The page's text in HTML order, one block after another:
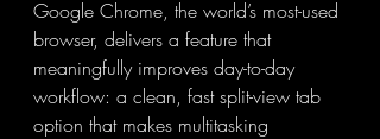
Google Chrome, the world’s most-used
browser, delivers a feature that
meaningfully improves day-to-day
workflow: a clean, fast split-view tab
option that makes multitasking